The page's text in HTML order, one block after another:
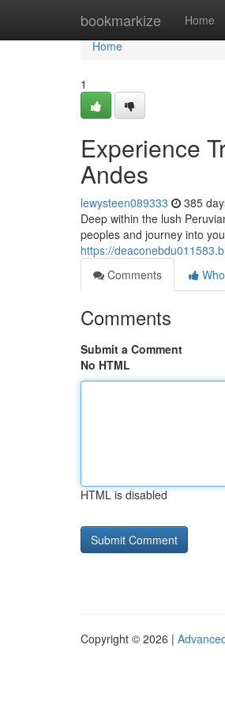
bookmarkize Home
Home
Home
1
Experience
Andes
lewysteen089333 385
Deep within the lush
peoples and journey into
https://
Comments
Comments
Submit a Comment
No HTML
HTML is disabled
Copyright © 2026 |